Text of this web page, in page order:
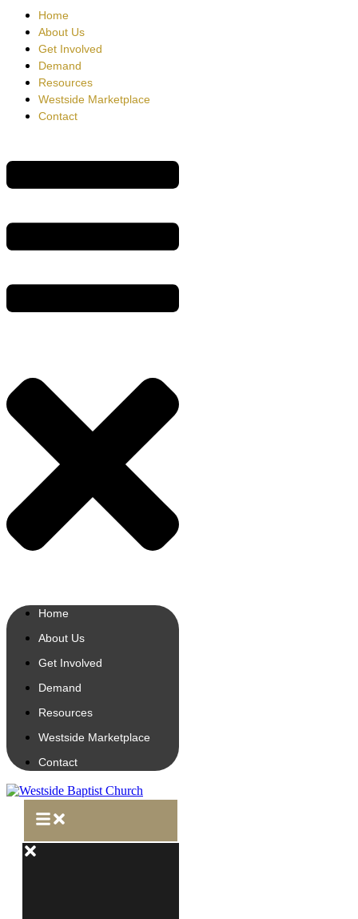
Home
About Us
Get Involved
Demand
Resources
Westside Marketplace
Contact
Home
About Us
Get Involved
Demand
Resources
Westside Marketplace
Contact